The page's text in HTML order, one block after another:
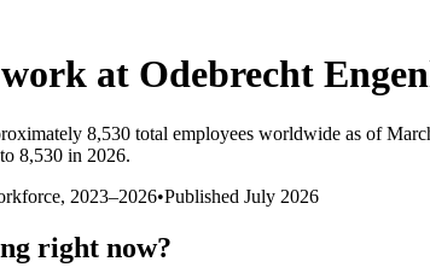
at Odebrecht
8,530 total employees worldwide as of
8,530 in 2026.
2023–2026•Published July 2026
right now?